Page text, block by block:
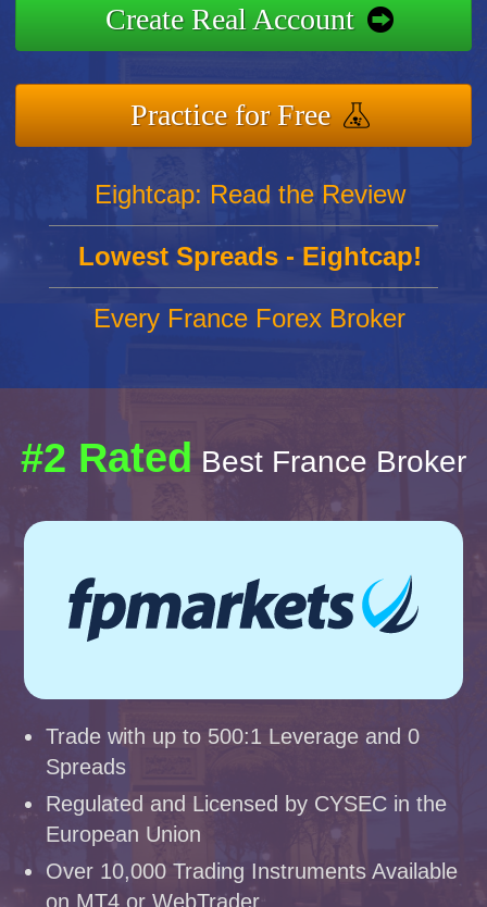
Create Real Account
Practice for Free
Eightcap: Read the Review
Lowest Spreads - Eightcap!
Every France Forex Broker
#2 Rated Best France Broker
Trade with up to 500:1 Leverage and 0
Spreads
Regulated and Licensed by CYSEC in the
European Union
Over 10,000 Trading Instruments Available
on MT4 or WebTrader